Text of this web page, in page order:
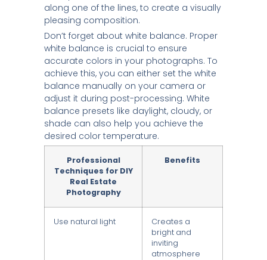
along one of the lines, to create a visually
pleasing composition.
Don’t forget about white balance. Proper
white balance is crucial to ensure
accurate colors in your photographs. To
achieve this, you can either set the white
balance manually on your camera or
adjust it during post-processing. White
balance presets like daylight, cloudy, or
shade can also help you achieve the
desired color temperature.
Professional
Techniques for DIY
Real Estate
Photography
Benefits
Use natural light
Creates a
bright and
inviting
atmosphere